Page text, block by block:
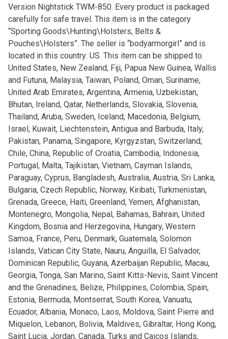
Version Nightstick TWM-850. Every product is packaged
carefully for safe travel. This item is in the category
“Sporting Goods\Hunting\Holsters, Belts &
Pouches\Holsters”. The seller is “bodyarmorgirl” and is
located in this country: US. This item can be shipped to
United States, New Zealand, Fiji, Papua New Guinea, Wallis
and Futuna, Malaysia, Taiwan, Poland, Oman, Suriname,
United Arab Emirates, Argentina, Armenia, Uzbekistan,
Bhutan, Ireland, Qatar, Netherlands, Slovakia, Slovenia,
Thailand, Aruba, Sweden, Iceland, Macedonia, Belgium,
Israel, Kuwait, Liechtenstein, Antigua and Barbuda, Italy,
Pakistan, Panama, Singapore, Kyrgyzstan, Switzerland,
Chile, China, Republic of Croatia, Cambodia, Indonesia,
Portugal, Malta, Tajikistan, Vietnam, Cayman Islands,
Paraguay, Cyprus, Bangladesh, Australia, Austria, Sri Lanka,
Bulgaria, Czech Republic, Norway, Kiribati, Turkmenistan,
Grenada, Greece, Haiti, Greenland, Yemen, Afghanistan,
Montenegro, Mongolia, Nepal, Bahamas, Bahrain, United
Kingdom, Bosnia and Herzegovina, Hungary, Western
Samoa, France, Peru, Denmark, Guatemala, Solomon
Islands, Vatican City State, Nauru, Anguilla, El Salvador,
Dominican Republic, Guyana, Azerbaijan Republic, Macau,
Georgia, Tonga, San Marino, Saint Kitts-Nevis, Saint Vincent
and the Grenadines, Belize, Philippines, Colombia, Spain,
Estonia, Bermuda, Montserrat, South Korea, Vanuatu,
Ecuador, Albania, Monaco, Laos, Moldova, Saint Pierre and
Miquelon, Lebanon, Bolivia, Maldives, Gibraltar, Hong Kong,
Saint Lucia, Jordan, Canada, Turks and Caicos Islands,